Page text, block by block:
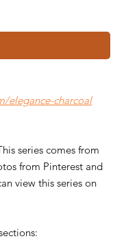
elegance-charcoal
series comes from
from Pinterest and
view this series on